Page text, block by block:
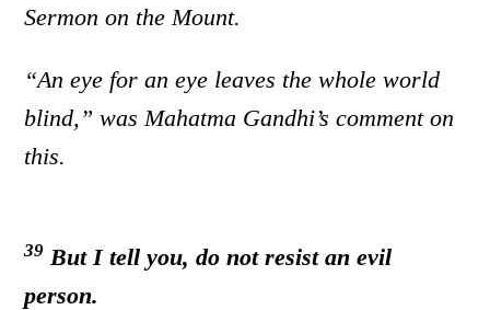
Sermon on the Mount.
“An eye for an eye leaves the whole world
blind,” was Mahatma Gandhi’s comment on
this.
39 But I tell you, do not resist an evil
person.